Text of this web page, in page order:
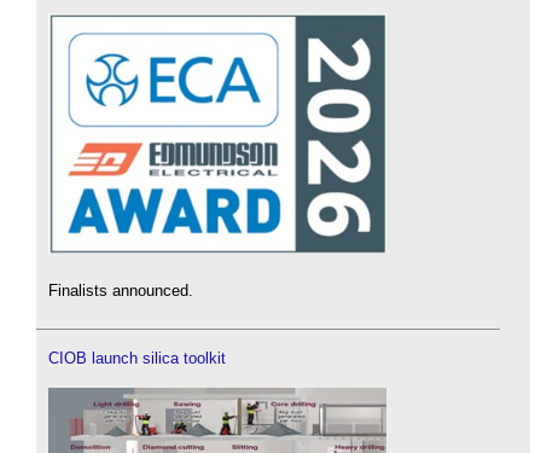
Finalists announced.
CIOB launch silica toolkit